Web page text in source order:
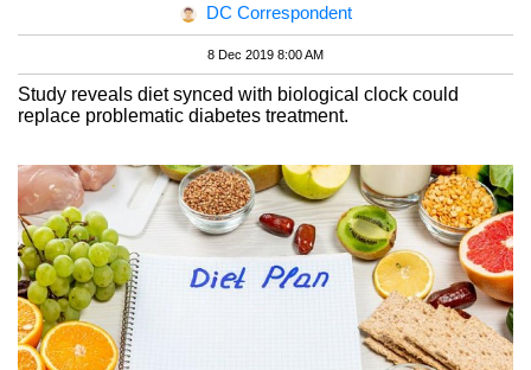
DC Correspondent
8 Dec 2019 8:00 AM
Study reveals diet synced with biological clock could
replace problematic diabetes treatment.